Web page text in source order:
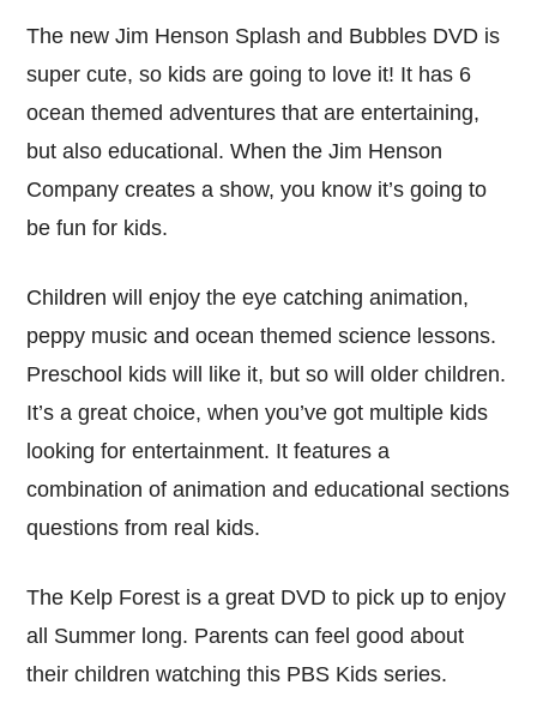
The new Jim Henson Splash and Bubbles DVD is
super cute, so kids are going to love it! It has 6
ocean themed adventures that are entertaining,
but also educational. When the Jim Henson
Company creates a show, you know it’s going to
be fun for kids.
Children will enjoy the eye catching animation,
peppy music and ocean themed science lessons.
Preschool kids will like it, but so will older children.
It’s a great choice, when you’ve got multiple kids
looking for entertainment. It features a
combination of animation and educational sections
questions from real kids.
The Kelp Forest is a great DVD to pick up to enjoy
all Summer long. Parents can feel good about
their children watching this PBS Kids series.